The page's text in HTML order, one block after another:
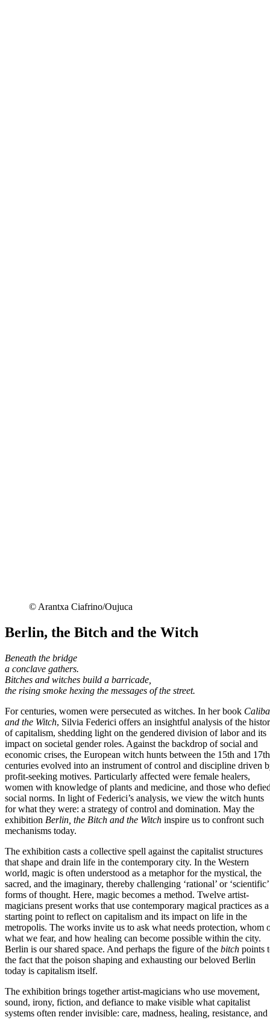
© Arantxa Ciafrino/Oujuca
Berlin, the Bitch and the Witch
Beneath the bridge
a conclave gathers.
Bitches and witches build a barricade,
the rising smoke hexing the messages of the street.
For centuries, women were persecuted as witches. In her book
and the Witch, Silvia Federici offers an insightful analysis of the
of capitalism, shedding light on the gendered division of labor and its
impact on societal gender roles. Against the backdrop of social and
economic crises, the European witch hunts between the 15th and 17th
centuries evolved into an instrument of control and discipline driven
profit-seeking motives. Particularly affected were female healers,
women with knowledge of plants and medicine, and those who
social norms. In light of Federici’s analysis, we view the witch hunts
for what they were: a strategy of control and domination. May the
exhibition Berlin, the Bitch and the Witch inspire us to confront such
mechanisms today.
The exhibition casts a collective spell against the capitalist structures
that shape and drain life in the contemporary city. In the Western
world, magic is often understood as a metaphor for the mystical, the
sacred, and the imaginary, thereby challenging ‘rational’ or ‘scientific’
forms of thought. Here, magic becomes a method. Twelve artist-
magicians present works that use contemporary magical practices as a
starting point to reflect on capitalism and its impact on life in the
metropolis. The works invite us to ask what needs protection, whom
what we fear, and how healing can become possible within the city.
Berlin is our shared space. And perhaps the figure of the bitch points
the fact that the poison shaping and exhausting our beloved Berlin
today is capitalism itself.
The exhibition brings together artist-magicians who use movement,
sound, irony, fiction, and defiance to make visible what capitalist
systems often render invisible: care, madness, healing, resistance, and